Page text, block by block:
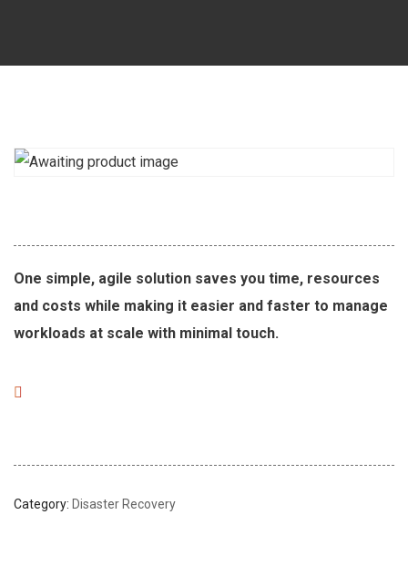
One simple, agile solution saves you time, resources
and costs while making it easier and faster to manage
workloads at scale with minimal touch.
Category: Disaster Recovery